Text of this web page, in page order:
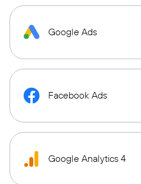
Google Ads
Facebook Ads
Google Analytics 4